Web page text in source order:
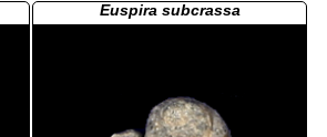
Euspira subcrassa